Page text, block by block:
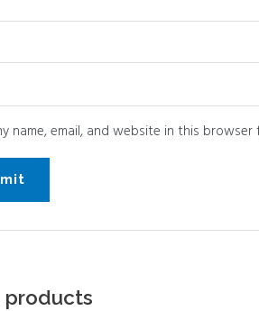
name, email, and website in this
products